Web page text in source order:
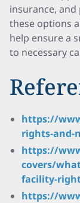
insurance,
these options
help ensure a
to necessary
https://
rights-and-
https://
covers/
facility-
https://